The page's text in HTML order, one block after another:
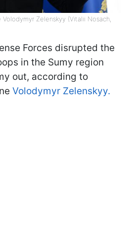
Zelenskyy (Vitalii Nosach,
Forces disrupted the
in the Sumy region
out, according to
Volodymyr Zelenskyy.